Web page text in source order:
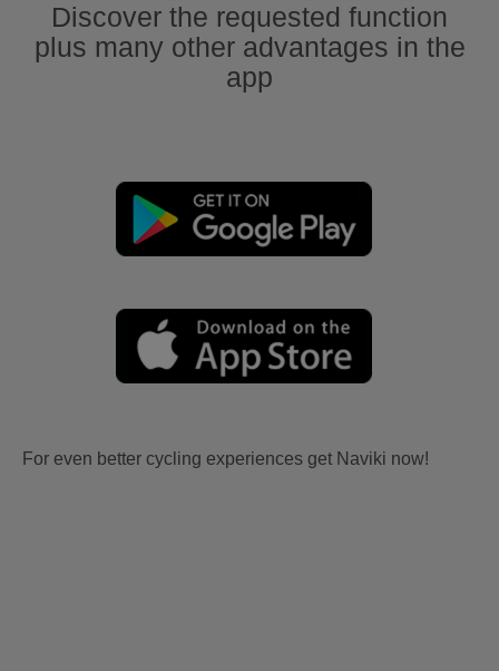
Discover the requested function
plus many other advantages in the
app
For even better cycling experiences get Naviki now!